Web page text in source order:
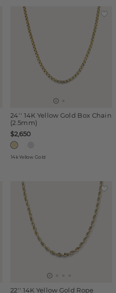
24'' 14K Yellow Gold Box Chain
(2.5mm)
$2,650
14k Yellow Gold
22'' 14K Yellow Gold Rope